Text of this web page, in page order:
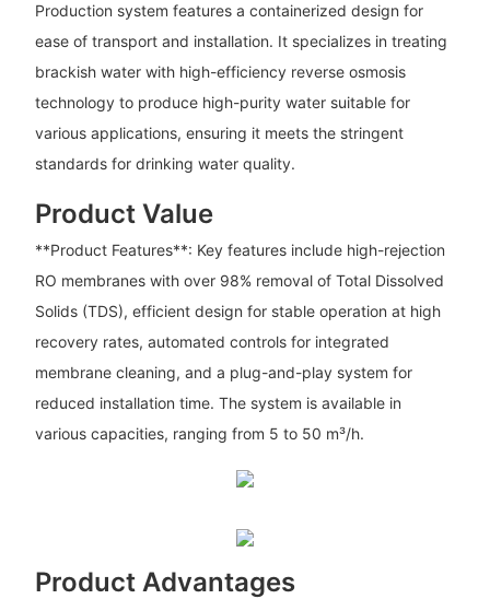
Production system features a containerized design for
ease of transport and installation. It specializes in treating
brackish water with high-efficiency reverse osmosis
technology to produce high-purity water suitable for
various applications, ensuring it meets the stringent
standards for drinking water quality.
Product Value
**Product Features**: Key features include high-rejection
RO membranes with over 98% removal of Total Dissolved
Solids (TDS), efficient design for stable operation at high
recovery rates, automated controls for integrated
membrane cleaning, and a plug-and-play system for
reduced installation time. The system is available in
various capacities, ranging from 5 to 50 m³/h.
Product Advantages